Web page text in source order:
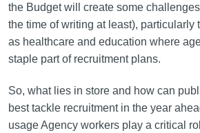
the Budget will create some
the time of writing at least), particularly
as healthcare and education where
staple part of recruitment plans.
So, what lies in store and how can
best tackle recruitment in the year
usage Agency workers play a critical